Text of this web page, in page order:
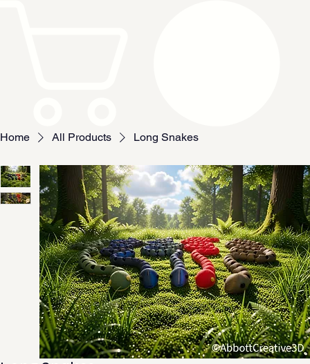
Home All Products Long Snakes